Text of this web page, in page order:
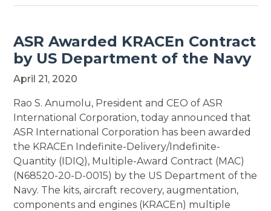
ASR Awarded KRACEn Contract
by US Department of the Navy
April 21, 2020
Rao S. Anumolu, President and CEO of ASR
International Corporation, today announced that
ASR International Corporation has been awarded
the KRACEn Indefinite-Delivery/Indefinite-
Quantity (IDIQ), Multiple-Award Contract (MAC)
(N68520-20-D-0015) by the US Department of the
Navy. The kits, aircraft recovery, augmentation,
components and engines (KRACEn) multiple